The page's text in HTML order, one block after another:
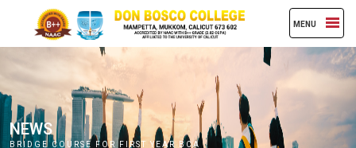
MENU
NEWS
BRIDGE COURSE FOR FIRST YEAR BCA